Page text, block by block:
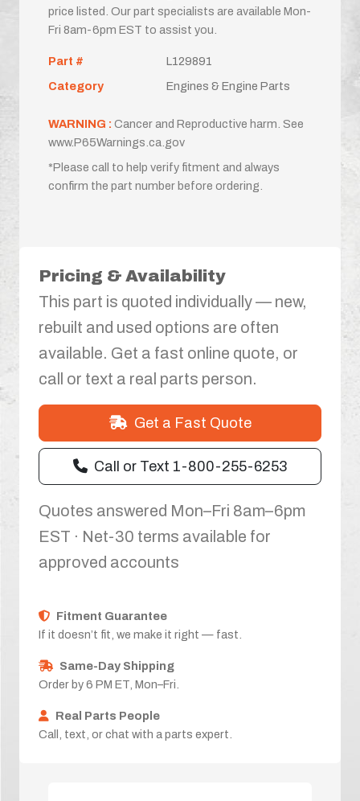
price listed. Our part specialists are available Mon-
Fri 8am-6pm EST to assist you.
Part #
L129891
Category
Engines & Engine Parts
WARNING : Cancer and Reproductive harm. See
www.P65Warnings.ca.gov
*Please call to help verify fitment and always
confirm the part number before ordering.
Pricing & Availability
This part is quoted individually — new,
rebuilt and used options are often
available. Get a fast online quote, or
call or text a real parts person.
Get a Fast Quote
Call or Text 1-800-255-6253
Quotes answered Mon–Fri 8am–6pm
EST · Net-30 terms available for
approved accounts
Fitment Guarantee
If it doesn’t fit, we make it right — fast.
Same-Day Shipping
Order by 6 PM ET, Mon–Fri.
Real Parts People
Call, text, or chat with a parts expert.